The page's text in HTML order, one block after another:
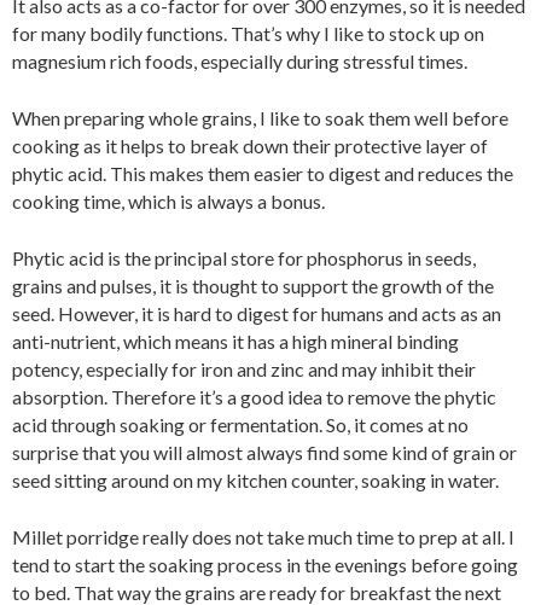
It also acts as a co-factor for over 300 enzymes, so it is needed
for many bodily functions. That’s why I like to stock up on
magnesium rich foods, especially during stressful times.
When preparing whole grains, I like to soak them well before
cooking as it helps to break down their protective layer of
phytic acid. This makes them easier to digest and reduces the
cooking time, which is always a bonus.
Phytic acid is the principal store for phosphorus in seeds,
grains and pulses, it is thought to support the growth of the
seed. However, it is hard to digest for humans and acts as an
anti-nutrient, which means it has a high mineral binding
potency, especially for iron and zinc and may inhibit their
absorption. Therefore it’s a good idea to remove the phytic
acid through soaking or fermentation. So, it comes at no
surprise that you will almost always find some kind of grain or
seed sitting around on my kitchen counter, soaking in water.
Millet porridge really does not take much time to prep at all. I
tend to start the soaking process in the evenings before going
to bed. That way the grains are ready for breakfast the next